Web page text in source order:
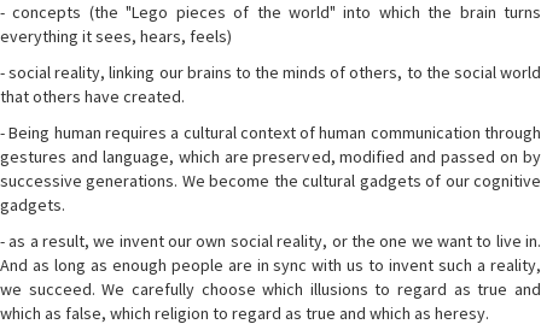
- concepts (the "Lego pieces of the world" into which the brain turns
everything it sees, hears, feels)
- social reality, linking our brains to the minds of others, to the social world
that others have created.
- Being human requires a cultural context of human communication through
gestures and language, which are preserved, modified and passed on by
successive generations. We become the cultural gadgets of our cognitive
gadgets.
- as a result, we invent our own social reality, or the one we want to live in.
And as long as enough people are in sync with us to invent such a reality,
we succeed. We carefully choose which illusions to regard as true and
which as false, which religion to regard as true and which as heresy.